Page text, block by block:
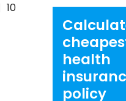
10
health
policy